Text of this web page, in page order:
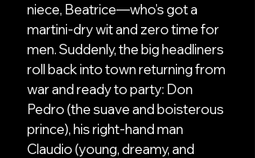
niece, Beatrice—who’s got a
martini-dry wit and zero time for
men. Suddenly, the big headliners
roll back into town returning from
war and ready to party: Don
Pedro (the suave and boisterous
prince), his right-hand man
Claudio (young, dreamy, and